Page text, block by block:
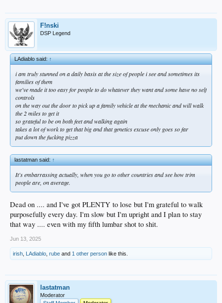
F!nski
DSP Legend
LAdiablo said:↑
i am truly stunned on a daily basis at the size of people i see and sometimes its
families of them
we've made it too easy for people to do whatever they want and some have no self
controls
on the way out the door to pick up a family vehicle at the mechanic and will walk
the 2 miles to get it
so grateful to be on both feet and walking again
takes a lot of work to get that big and that genetics excuse only goes so far
put down the fucking pizza
lastatman said:↑
It's embarrassing actually, when you go to other countries and see how trim
people are, on average.
Dead on .... and I've got PLENTY to lose but I'm grateful to walk
purposefully every day. I'm slow but I'm upright and I plan to stay
that way .... even with my fifth lumbar shot to shit.
Jun 13, 2025
irish LAdiablo rube and 1 other person like this.
lastatman
Moderator